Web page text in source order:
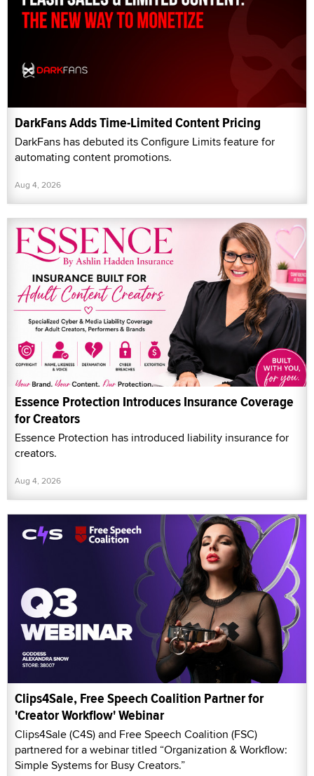
DarkFans Adds Time-Limited Content Pricing
DarkFans has debuted its Configure Limits feature for
automating content promotions.
Aug 4, 2026
Essence Protection Introduces Insurance Coverage
for Creators
Essence Protection has introduced liability insurance for
creators.
Aug 4, 2026
Clips4Sale, Free Speech Coalition Partner for
'Creator Workflow' Webinar
Clips4Sale (C4S) and Free Speech Coalition (FSC)
partnered for a webinar titled “Organization & Workflow:
Simple Systems for Busy Creators.”